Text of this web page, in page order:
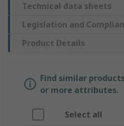
Technical data sheets
Legislation and
Product Details
Find similar
or more attributes.
Select all